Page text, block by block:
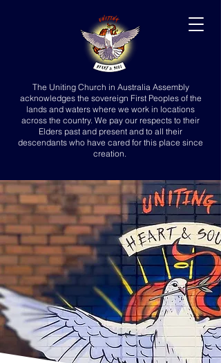
The Uniting Church in Australia Assembly
acknowledges the sovereign First Peoples of the
lands and waters where we work in locations
across the country. We pay our respects to their
Elders past and present and to all their
descendants who have cared for this place since
creation.